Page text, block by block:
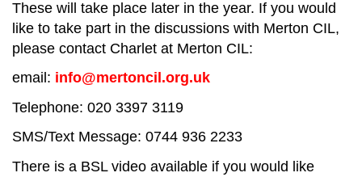
These will take place later in the year. If you would
like to take part in the discussions with Merton CIL,
please contact Charlet at Merton CIL:
email: info@mertoncil.org.uk
Telephone: 020 3397 3119
SMS/Text Message: 0744 936 2233
There is a BSL video available if you would like